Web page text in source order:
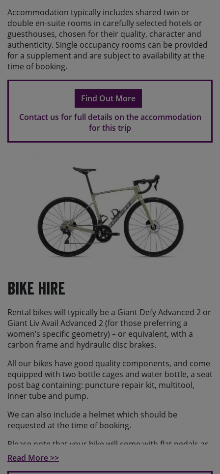
Accommodation typically includes shared twin or
double en-suite rooms in carefully selected hotels or
guesthouses, chosen for their quality, character and
authenticity. Single occupancy rooms can be provided
for a supplement and are subject to availability at the
time of booking.
Find Out More
Contact us for full details on the accommodation
for this trip
Bike Hire
Rental bikes will typically be a Giant Defy Advanced 2 or
Giant Liv Avail Advanced 2 (for those preferring a
women’s specific geometry) – or equivalent, with a
carbon frame and hydraulic disc brakes.
All our bikes have good quality components, and come
equipped with two bottle cages and water bottle, a seat
post bag containing: puncture repair kit, multitool,
inner tube and pump.
We can also include a helmet which should be
requested at the time of booking.
Please note that your bike will come with flat pedals as
standard, so please do bring your own if you use clip-in
Read More >>